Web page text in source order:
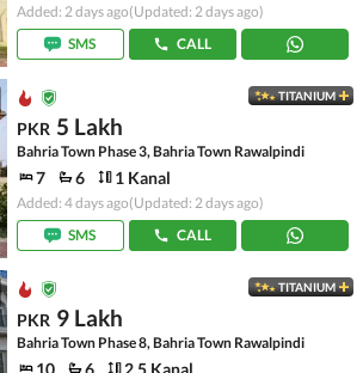
Added: 2 days ago(Updated: 2 days ago)
SMS
CALL
TITANIUM
PKR 5 Lakh
Bahria Town Phase 3, Bahria Town Rawalpindi
7 6 1 Kanal
Added: 4 days ago(Updated: 2 days ago)
SMS
CALL
TITANIUM
PKR 9 Lakh
Bahria Town Phase 8, Bahria Town Rawalpindi
10 6 2.5 Kanal